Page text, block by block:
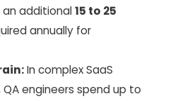
additional15 to 25
annually for
In complex SaaS
engineers spend up to